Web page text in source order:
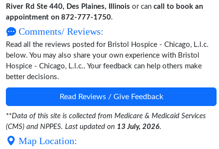
River Rd Ste 440, Des Plaines, Illinois or can call to book an
appointment on 872-777-1750.
Comments/ Reviews:
Read all the reviews posted for Bristol Hospice - Chicago, L.l.c.
below. You may also share your own experience with Bristol
Hospice - Chicago, L.l.c.. Your feedback can help others make
better decisions.
Read Reviews / Give Feedback
**Data of this site is collected from Medicare & Medicaid Services
(CMS) and NPPES. Last updated on 13 July, 2026.
Map Location: